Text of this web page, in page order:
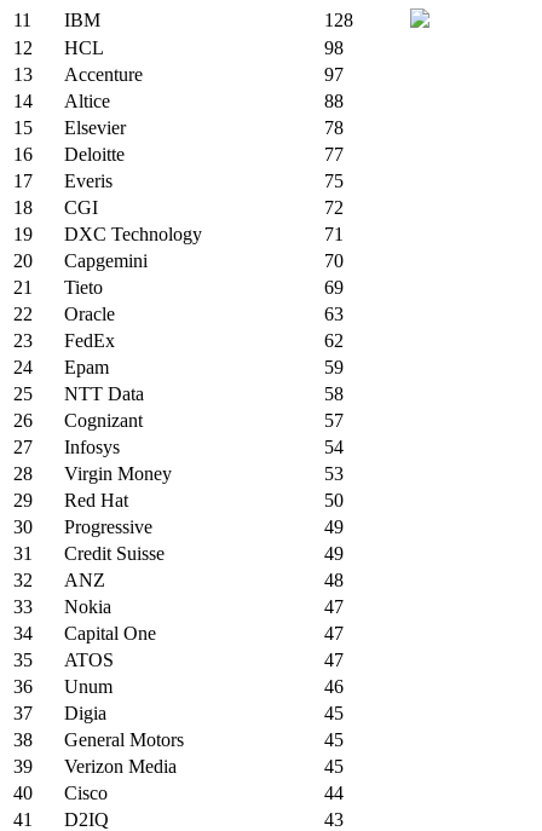
11
IBM
128
12
HCL
98
13
Accenture
97
14
Altice
88
15
Elsevier
78
16
Deloitte
77
17
Everis
75
18
CGI
72
19
DXC Technology
71
20
Capgemini
70
21
Tieto
69
22
Oracle
63
23
FedEx
62
24
Epam
59
25
NTT Data
58
26
Cognizant
57
27
Infosys
54
28
Virgin Money
53
29
Red Hat
50
30
Progressive
49
31
Credit Suisse
49
32
ANZ
48
33
Nokia
47
34
Capital One
47
35
ATOS
47
36
Unum
46
37
Digia
45
38
General Motors
45
39
Verizon Media
45
40
Cisco
44
41
D2IQ
43